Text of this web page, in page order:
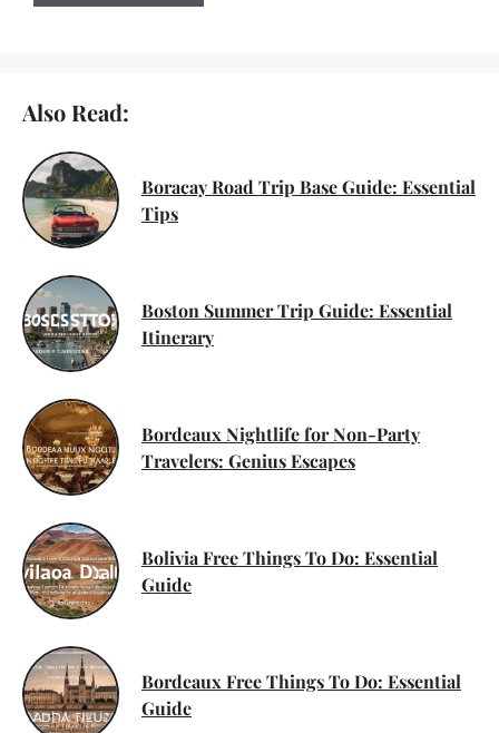
Also Read:
Boracay Road Trip Base Guide: Essential
Tips
Boston Summer Trip Guide: Essential
Itinerary
Bordeaux Nightlife for Non-Party
Travelers: Genius Escapes
Bolivia Free Things To Do: Essential
Guide
Bordeaux Free Things To Do: Essential
Guide